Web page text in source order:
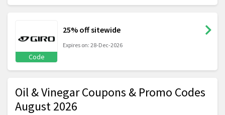
Code
25% off sitewide
Expires on: 28-Dec-2026
Oil & Vinegar Coupons & Promo Codes
August 2026